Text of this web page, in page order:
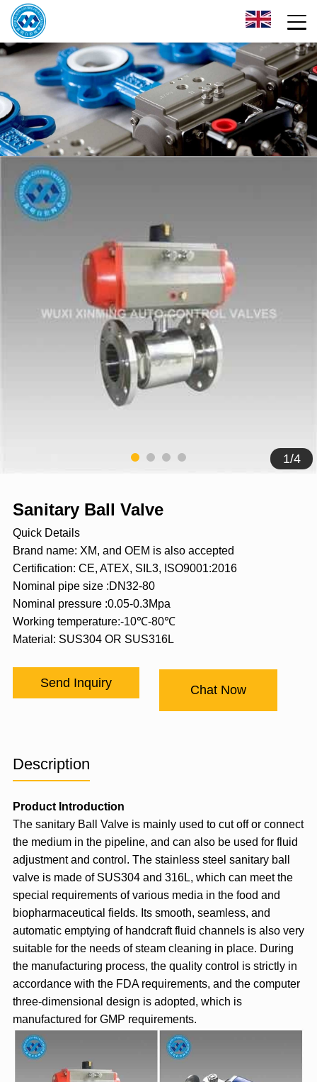
1/4
Sanitary Ball Valve
Quick Details
Brand name: XM, and OEM is also accepted
Certification: CE, ATEX, SIL3, ISO9001:2016
Nominal pipe size :DN32-80
Nominal pressure :0.05-0.3Mpa
Working temperature:-10℃-80℃
Material: SUS304 OR SUS316L
Send Inquiry
Chat Now
Description
Product Introduction
The sanitary Ball Valveis mainly used to cut off or connect
the medium in the pipeline, and can also be used for fluid
adjustment and control. The stainless steel sanitary ball
valve is made of SUS304 and 316L, which can meet the
special requirements of various media in the food and
biopharmaceutical fields. Its smooth, seamless, and
automatic emptying of handcraft fluid channels is also very
suitable for the needs of steam cleaning in place. During
the manufacturing process, the quality control is strictly in
accordance with the FDA requirements, and the computer
three-dimensional design is adopted, which is
manufactured for GMP requirements.